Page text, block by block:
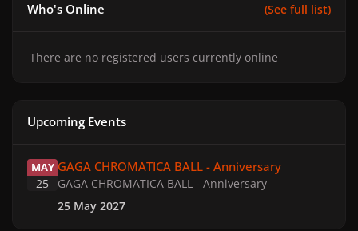
Who's Online (See full list)
There are no registered users currently online
Upcoming Events
MAY
25
GAGA CHROMATICA BALL - Anniversary
GAGA CHROMATICA BALL - Anniversary
25 May 2027